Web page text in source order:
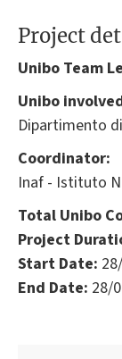
Project
Unibo Team
Unibo
Dipartimento
Coordinator:
Inaf - Istituto
Total Unibo
Project
Start Date:
End Date: 28/